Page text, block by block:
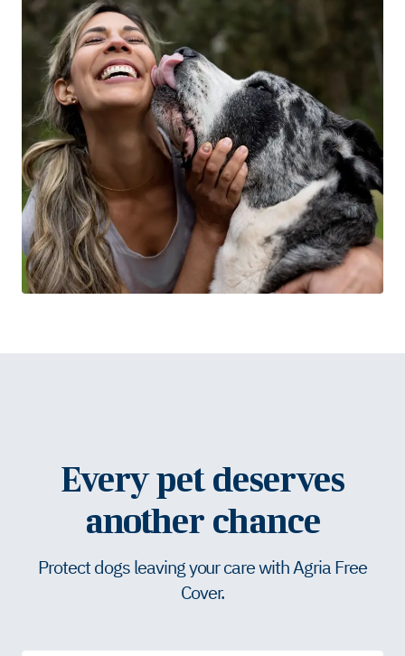
Every pet deserves
another chance
Protect dogs leaving your care with Agria Free
Cover.